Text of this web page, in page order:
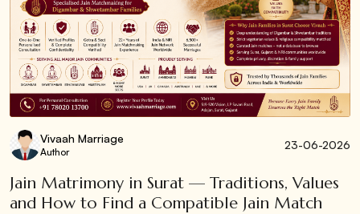
Vivaah Marriage
Author
23-06-2026
Jain Matrimony in Surat — Traditions, Values
and How to Find a Compatible Jain Match